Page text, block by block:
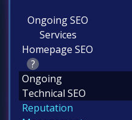
Ongoing SEO
Services
Homepage SEO
?
Ongoing
Technical SEO
Reputation